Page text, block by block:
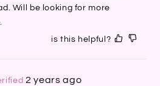
Will be looking for more
is this helpful?
2 years ago